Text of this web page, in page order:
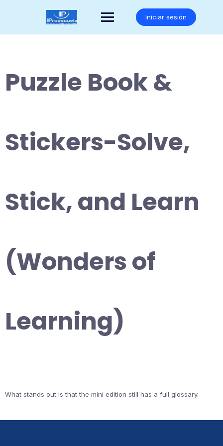
Iniciar sesión
Puzzle Book &
Stickers-Solve,
Stick, and Learn
(Wonders of
Learning)
What stands out is that the mini edition still has a full glossary.